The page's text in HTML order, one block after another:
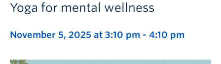
Yoga for mental wellness
November 5, 2025 at 3:10 pm - 4:10 pm